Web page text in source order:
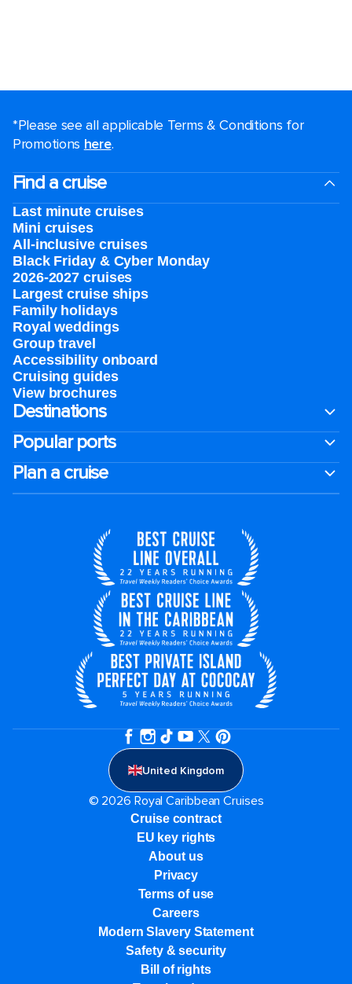
*Please see all applicable Terms & Conditions for
Promotions here.
Find a cruise
Last minute cruises
Mini cruises
All-inclusive cruises
Black Friday & Cyber Monday
2026-2027 cruises
Largest cruise ships
Family holidays
Royal weddings
Group travel
Accessibility onboard
Cruising guides
View brochures
Destinations
Popular ports
Plan a cruise
United Kingdom
© 2026 Royal Caribbean Cruises
Cruise contract
EU key rights
About us
Privacy
Terms of use
Careers
Modern Slavery Statement
Safety & security
Bill of rights